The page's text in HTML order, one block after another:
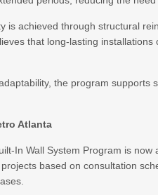
is achieved through structural
that long-lasting
the program supports
Atlanta
In Wall System Program is
based on consultation